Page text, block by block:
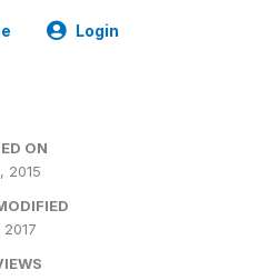
Login
ON
2015
2017